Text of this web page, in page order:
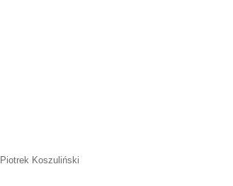
Piotrek Koszuliński